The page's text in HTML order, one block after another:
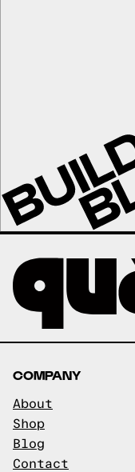
COMPANY
About
Shop
Blog
Contact